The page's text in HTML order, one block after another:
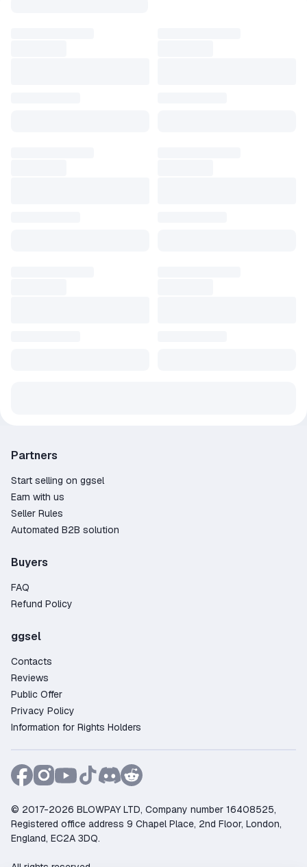
Partners
Start selling on ggsel
Earn with us
Seller Rules
Automated B2B solution
Buyers
FAQ
Refund Policy
ggsel
Contacts
Reviews
Public Offer
Privacy Policy
Information for Rights Holders
© 2017-2026 BLOWPAY LTD, Company number 16408525,
Registered office address 9 Chapel Place, 2nd Floor, London,
England, EC2A 3DQ.